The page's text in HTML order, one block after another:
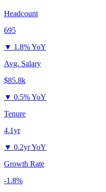
Headcount
695
▼ 1.8% YoY
Avg. Salary
$85.8k
▼ 0.5% YoY
Tenure
4.1yr
▼ 0.2yr YoY
Growth Rate
-1.8%